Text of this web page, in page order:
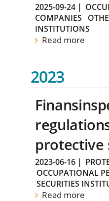
2025-09-24 |
COMPANIES
INSTITUTIONS
Read more
2023
protective
2023-06-16 |
OCCUPATIONAL
SECURITIES
Read more